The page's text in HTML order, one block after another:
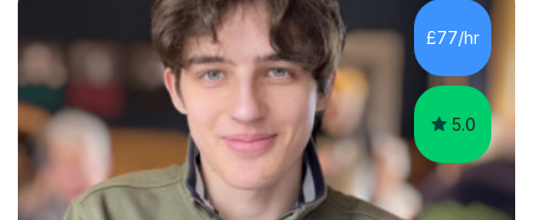
ABRSM grade VIII on the flute and have gained a BA
Hons 2.1 Music degree at York St. John university. I am
passionate about music...
£77/hr
5.0